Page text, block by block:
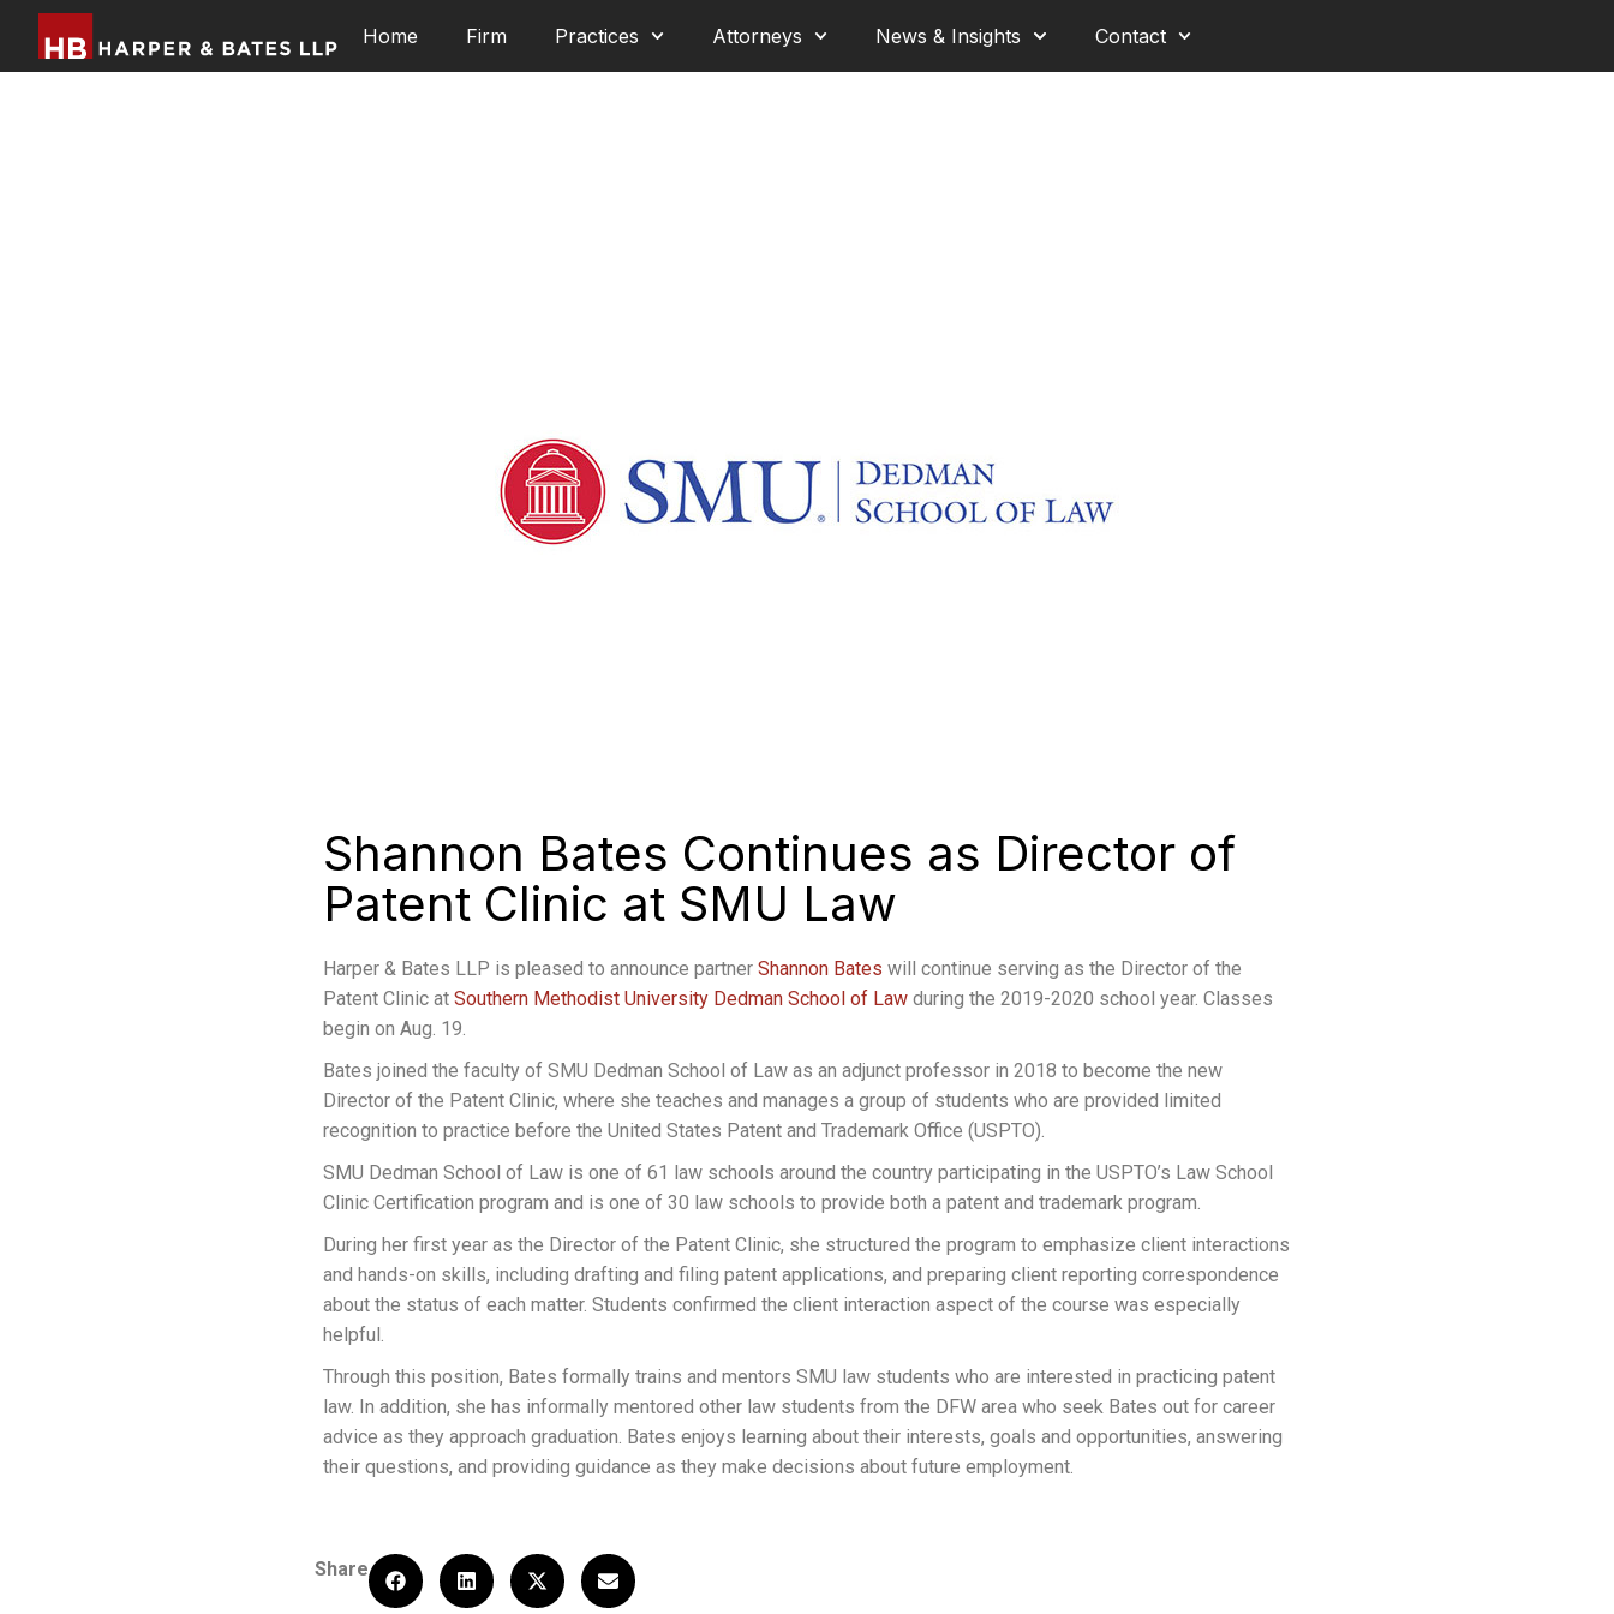
Home Firm Practices Attorneys News & Insights Contact
Shannon Bates Continues as Director of
Patent Clinic at SMU Law
Harper & Bates LLP is pleased to announce partner Shannon Bates will continue serving as the Director of the
Patent Clinic at Southern Methodist University Dedman School of Law during the 2019-2020 school year. Classes
begin on Aug. 19.
Bates joined the faculty of SMU Dedman School of Law as an adjunct professor in 2018 to become the new
Director of the Patent Clinic, where she teaches and manages a group of students who are provided limited
recognition to practice before the United States Patent and Trademark Office (USPTO).
SMU Dedman School of Law is one of 61 law schools around the country participating in the USPTO’s Law School
Clinic Certification program and is one of 30 law schools to provide both a patent and trademark program.
During her first year as the Director of the Patent Clinic, she structured the program to emphasize client interactions
and hands-on skills, including drafting and filing patent applications, and preparing client reporting correspondence
about the status of each matter. Students confirmed the client interaction aspect of the course was especially
helpful.
Through this position, Bates formally trains and mentors SMU law students who are interested in practicing patent
law. In addition, she has informally mentored other law students from the DFW area who seek Bates out for career
advice as they approach graduation. Bates enjoys learning about their interests, goals and opportunities, answering
their questions, and providing guidance as they make decisions about future employment.
Share